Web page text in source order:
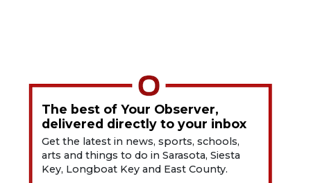
The best of Your Observer,
delivered directly to your inbox
Get the latest in news, sports, schools,
arts and things to do in Sarasota, Siesta
Key, Longboat Key and East County.